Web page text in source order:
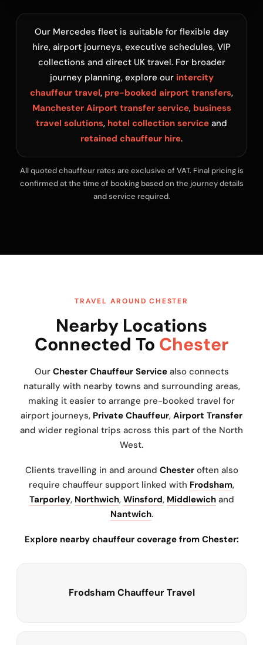
Our Mercedes fleet is suitable for flexible day
hire, airport journeys, executive schedules, VIP
collections and direct UK travel. For broader
journey planning, explore our intercity
chauffeur travel, pre-booked airport transfers,
Manchester Airport transfer service, business
travel solutions, hotel collection service and
retained chauffeur hire.
All quoted chauffeur rates are exclusive of VAT. Final pricing is
confirmed at the time of booking based on the journey details
and service required.
TRAVEL AROUND CHESTER
Nearby Locations
Connected To Chester
Our Chester Chauffeur Servicealso connects
naturally with nearby towns and surrounding areas,
making it easier to arrange pre-booked travel for
airport journeys, Private Chauffeur, Airport Transfer
and wider regional trips across this part of the North
West.
Clients travelling in and around Chesteroften also
require chauffeur support linked with Frodsham,
Tarporley, Northwich, Winsford, Middlewichand
Nantwich.
Explore nearby chauffeur coverage from Chester:
Frodsham Chauffeur Travel